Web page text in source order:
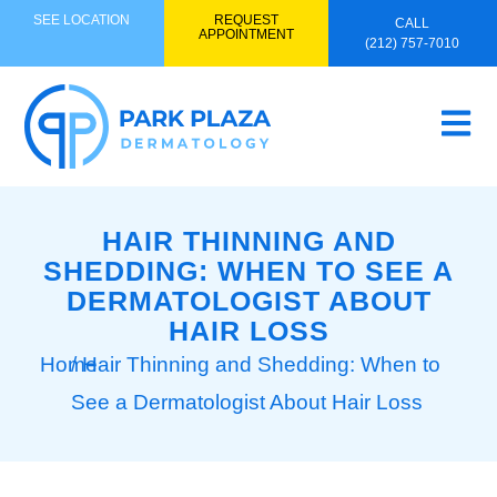
SEE LOCATION
REQUEST
APPOINTMENT
CALL
(212) 757-7010
HAIR THINNING AND
SHEDDING: WHEN TO SEE A
DERMATOLOGIST ABOUT
HAIR LOSS
Home/ Hair Thinning and Shedding: When to
See a Dermatologist About Hair Loss